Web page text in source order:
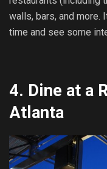
walls, bars, and more.
time and see some
4. Dine at a
Atlanta